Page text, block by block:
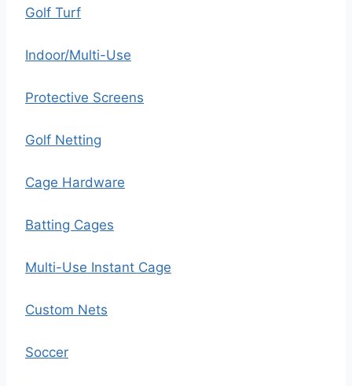
Golf Turf
Indoor/Multi-Use
Protective Screens
Golf Netting
Cage Hardware
Batting Cages
Multi-Use Instant Cage
Custom Nets
Soccer